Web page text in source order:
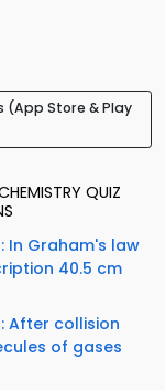
(App Store & Play
QUIZ
In Graham's law
40.5 cm
After collision
of gases